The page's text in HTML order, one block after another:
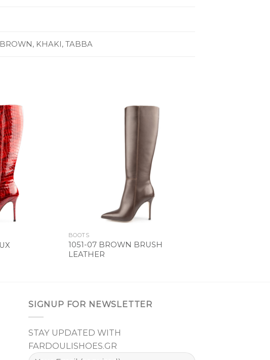
KHAKI, TABBA
BOOTS
1051-07 BROWN BRUSH
LEATHER
SIGNUP FOR NEWSLETTER
STAY UPDATED WITH
FARDOULISHOES.GR